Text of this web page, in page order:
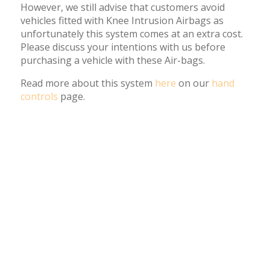
However, we still advise that customers avoid
vehicles fitted with Knee Intrusion Airbags as
unfortunately this system comes at an extra cost.
Please discuss your intentions with us before
purchasing a vehicle with these Air-bags.
Read more about this system here on our hand
controls page.